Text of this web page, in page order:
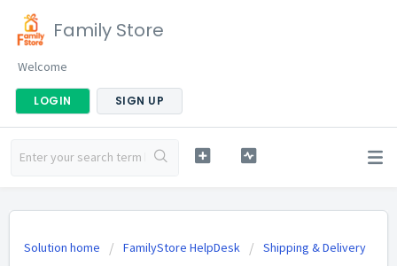
Family Store
Welcome
LOGIN SIGN UP
Solution home FamilyStore HelpDesk Shipping & Delivery